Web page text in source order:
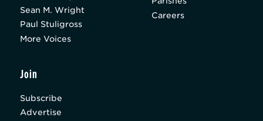
Sean M. Wright
Paul Stuligross
More Voices
Careers
Join
Subscribe
Advertise